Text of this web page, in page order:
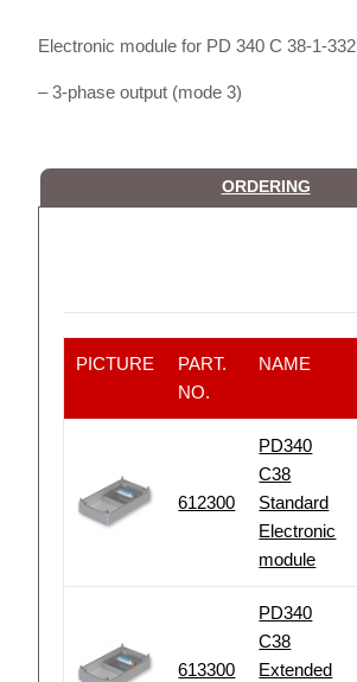
Electronic module for PD 340 C 38-1-332
– 3-phase output (mode 3)
ORDERING
PICTURE
PART.
NO.
NAME
612300
PD340
C38
Standard
Electronic
module
613300
PD340
C38
Extended